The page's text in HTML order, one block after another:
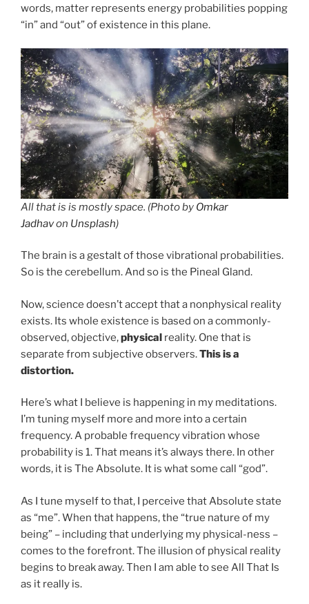
words, matter represents energy probabilities popping
“in” and “out” of existence in this plane.
All that is is mostly space. (Photo by Omkar
Jadhavon Unsplash)
The brain is a gestalt of those vibrational probabilities.
So is the cerebellum. And so is the Pineal Gland.
Now, science doesn’t accept that a nonphysical reality
exists. Its whole existence is based on a commonly-
observed, objective,physical reality. One that is
separate from subjective observers.This is a
distortion.
Here’s what I believe is happening in my meditations.
I’m tuning myself more and more into a certain
frequency. A probable frequency vibration whose
probability is 1. That means it’s always there. In other
words, it is The Absolute. It is what some call “god”.
As I tune myself to that, I perceive that Absolute state
as “me”. When that happens, the “true nature of my
being” – including that underlying my physical-ness –
comes to the forefront. The illusion of physical reality
begins to break away. Then I am able to see All That Is
as it really is.